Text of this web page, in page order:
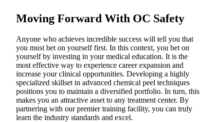
Moving Forward With OC Safety
Anyone who achieves incredible success will tell you that
you must bet on yourself first. In this context, you bet on
yourself by investing in your medical education. It is the
most effective way to experience career expansion and
increase your clinical opportunities. Developing a highly
specialized skillset in advanced chemical peel techniques
positions you to maintain a diversified portfolio. In turn, this
makes you an attractive asset to any treatment center. By
partnering with our premier training facility, you can truly
learn the industry standards and excel.